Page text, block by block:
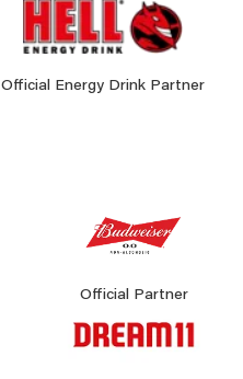
Official Energy Drink Partner
Official Partner